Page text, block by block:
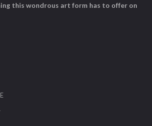
this wondrous art form has to offer on